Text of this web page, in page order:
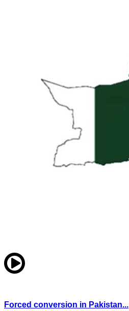
Forced conversion in Pakistan...